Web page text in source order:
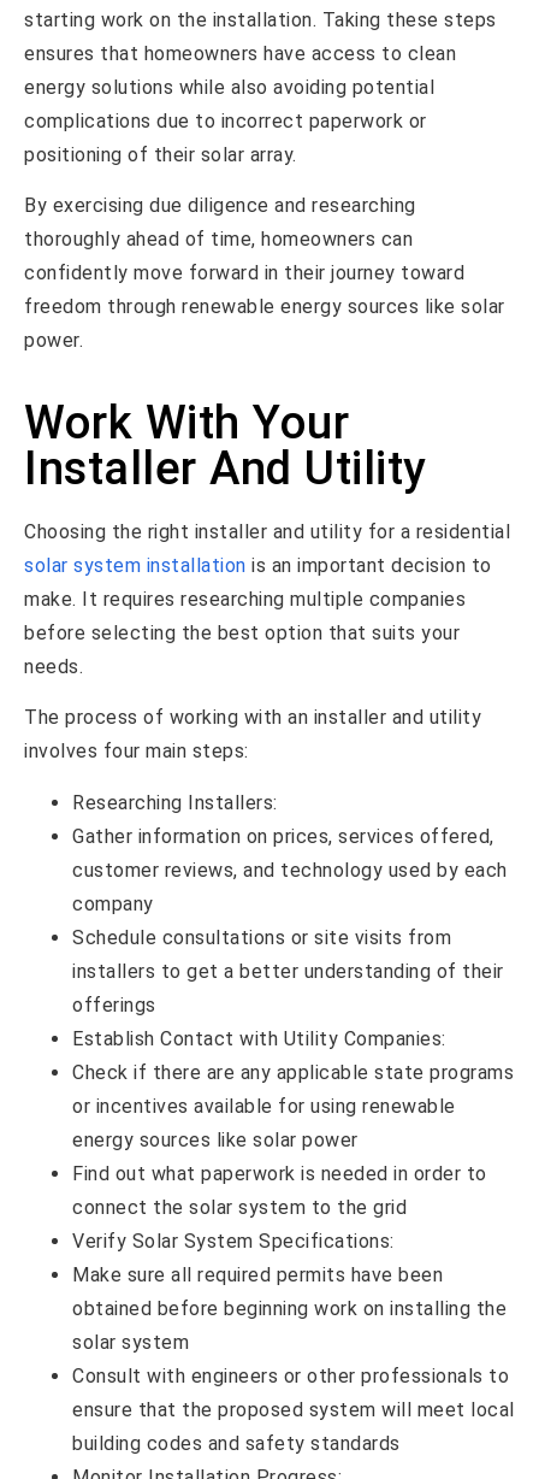
starting work on the installation. Taking these steps
ensures that homeowners have access to clean
energy solutions while also avoiding potential
complications due to incorrect paperwork or
positioning of their solar array.
By exercising due diligence and researching
thoroughly ahead of time, homeowners can
confidently move forward in their journey toward
freedom through renewable energy sources like solar
power.
Work With Your
Installer And Utility
Choosing the right installer and utility for a residential
solar system installation is an important decision to
make. It requires researching multiple companies
before selecting the best option that suits your
needs.
The process of working with an installer and utility
involves four main steps:
Researching Installers:
Gather information on prices, services offered,
customer reviews, and technology used by each
company
Schedule consultations or site visits from
installers to get a better understanding of their
offerings
Establish Contact with Utility Companies:
Check if there are any applicable state programs
or incentives available for using renewable
energy sources like solar power
Find out what paperwork is needed in order to
connect the solar system to the grid
Verify Solar System Specifications:
Make sure all required permits have been
obtained before beginning work on installing the
solar system
Consult with engineers or other professionals to
ensure that the proposed system will meet local
building codes and safety standards